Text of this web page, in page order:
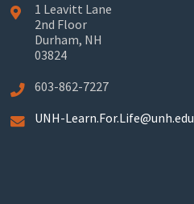
1 Leavitt Lane
2nd Floor
Durham, NH
03824
603-862-7227
UNH-Learn.For.Life@unh.edu